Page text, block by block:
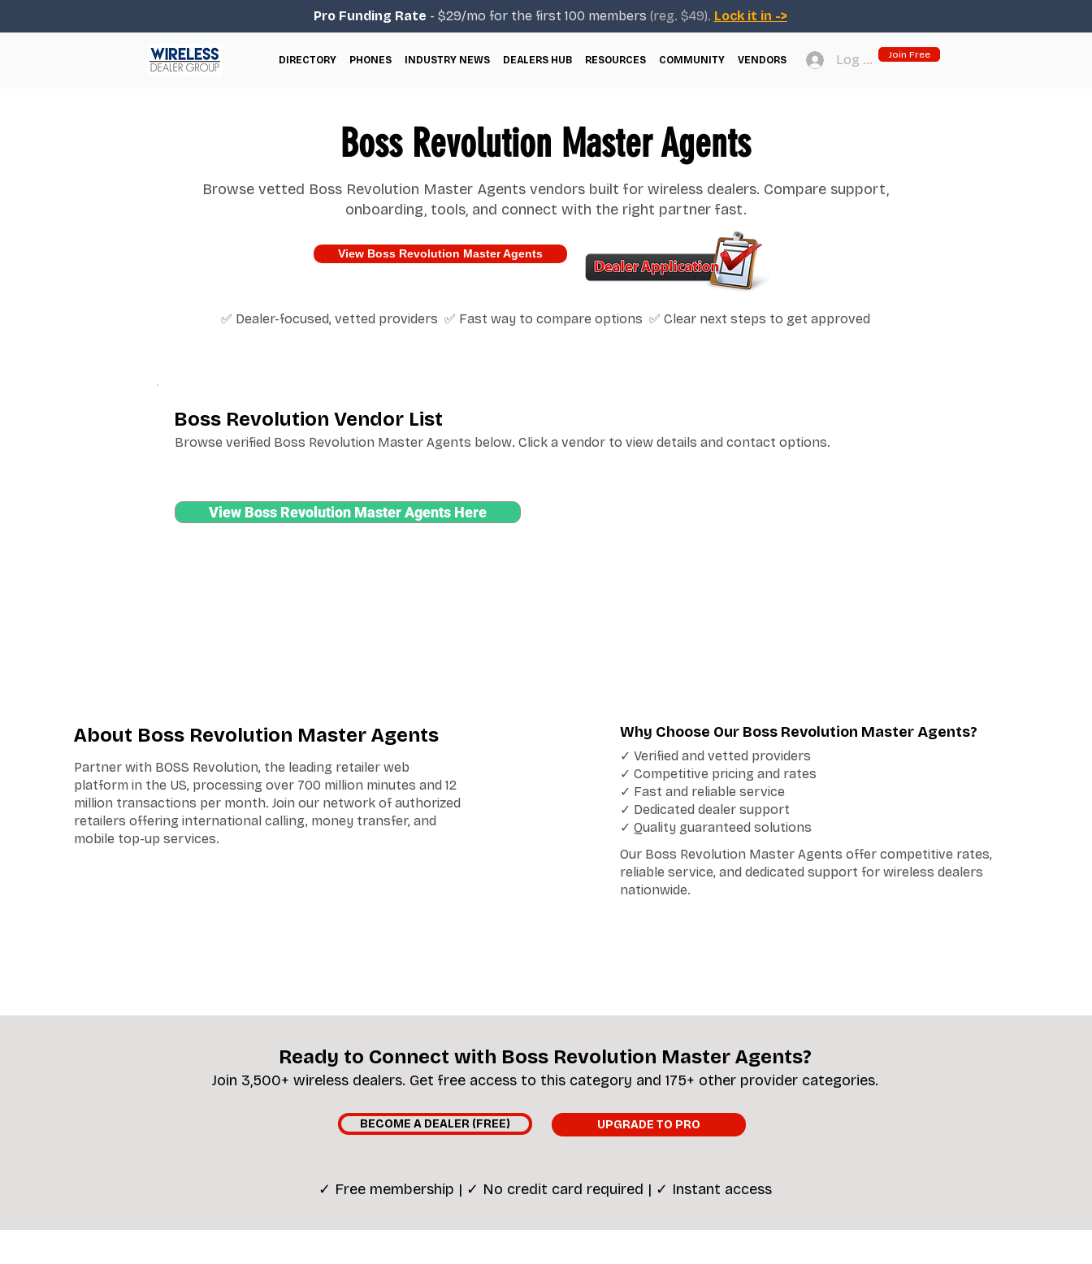
Pro Funding Rate - $29/mo for the first 100 members (reg. $49). Lock it in ->
DIRECTORY PHONES INDUSTRY NEWS DEALERS HUB RESOURCES COMMUNITY VENDORS Log In Join Free
Boss Revolution Master Agents
Browse vetted Boss Revolution Master Agents vendors built for wireless dealers. Compare support,
onboarding, tools, and connect with the right partner fast.
View Boss Revolution Master Agents
✅ Dealer-focused, vetted providers ✅ Fast way to compare options ✅ Clear next steps to get approved
Boss Revolution Vendor List
Browse verified Boss Revolution Master Agents below. Click a vendor to view details and contact options.
View Boss Revolution Master Agents Here
About Boss Revolution Master Agents
Partner with BOSS Revolution, the leading retailer web
platform in the US, processing over 700 million minutes and 12
million transactions per month. Join our network of authorized
retailers offering international calling, money transfer, and
mobile top-up services.
Why Choose Our Boss Revolution Master Agents?
✓ Verified and vetted providers
✓ Competitive pricing and rates
✓ Fast and reliable service
✓ Dedicated dealer support
✓ Quality guaranteed solutions
Our Boss Revolution Master Agents offer competitive rates,
reliable service, and dedicated support for wireless dealers
nationwide.
Ready to Connect with Boss Revolution Master Agents?
Join 3,500+ wireless dealers. Get free access to this category and 175+ other provider categories.
BECOME A DEALER (FREE) UPGRADE TO PRO
✓ Free membership | ✓ No credit card required | ✓ Instant access